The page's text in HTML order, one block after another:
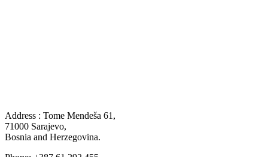
Address : Tome Mendeša 61,
71000 Sarajevo,
Bosnia and Herzegovina.